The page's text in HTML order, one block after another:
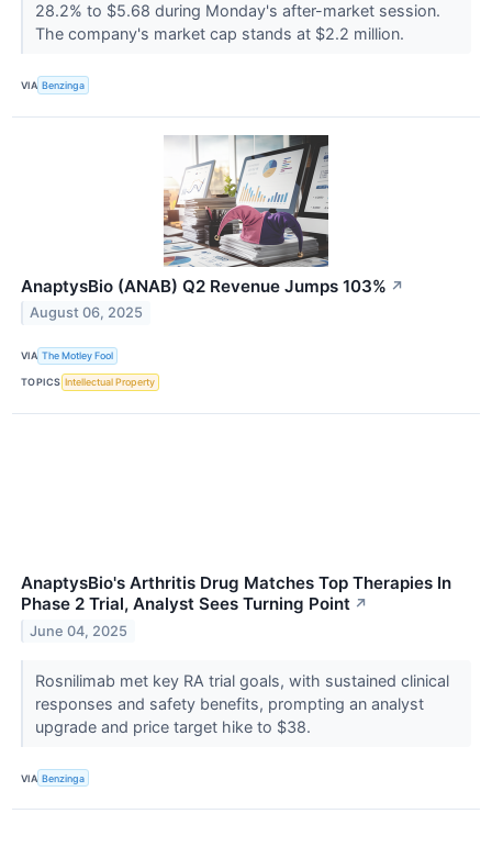
28.2% to $5.68 during Monday's after-market session.
The company's market cap stands at $2.2 million.
VIA Benzinga
AnaptysBio (ANAB) Q2 Revenue Jumps 103% ↗
August 06, 2025
VIA The Motley Fool
TOPICS Intellectual Property
AnaptysBio's Arthritis Drug Matches Top Therapies In
Phase 2 Trial, Analyst Sees Turning Point ↗
June 04, 2025
Rosnilimab met key RA trial goals, with sustained clinical
responses and safety benefits, prompting an analyst
upgrade and price target hike to $38.
VIA Benzinga